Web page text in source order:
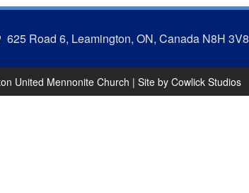
625 Road 6, Leamington, ON, Canada N8H 3V8
United Mennonite Church | Site by Cowlick Studios